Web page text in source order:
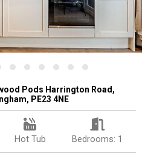
Pods Harrington Road,
PE23 4NE
Hot Tub Bedrooms: 1